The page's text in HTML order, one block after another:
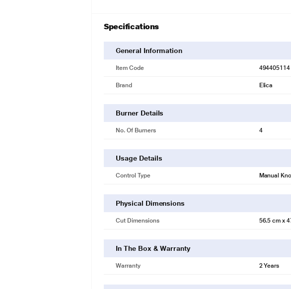
Specifications
General Information
Item Code 494405114
Brand Elica
Burner Details
No. Of Burners 4
Usage Details
Control Type Manual
Physical Dimensions
Cut Dimensions 56.5 cm x
In The Box & Warranty
Warranty 2 Years